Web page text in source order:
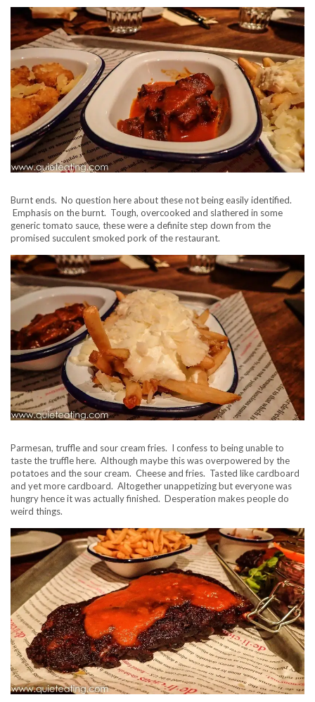
Burnt ends. No question here about these not being easily identified.
Emphasis on the burnt. Tough, overcooked and slathered in some
generic tomato sauce, these were a definite step down from the
promised succulent smoked pork of the restaurant.
Parmesan, truffle and sour cream fries. I confess to being unable to
taste the truffle here. Although maybe this was overpowered by the
potatoes and the sour cream. Cheese and fries. Tasted like cardboard
and yet more cardboard. Altogether unappetizing but everyone was
hungry hence it was actually finished. Desperation makes people do
weird things.